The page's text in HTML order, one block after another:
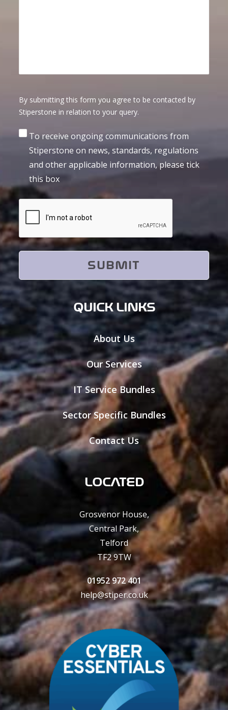
By submitting this form you agree to be contacted by
Stiperstone in relation to your query.
Consent
To receive ongoing communications from
Stiperstone on news, standards, regulations
and other applicable information, please tick
this box
QUICK LINKS
About Us
Our Services
IT Service Bundles
Sector Specific Bundles
Contact Us
LOCATED
Grosvenor House,
Central Park,
Telford
TF2 9TW
01952 972 401
help@stiper.co.uk